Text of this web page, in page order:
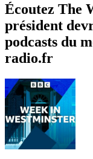
Écoutez The
président
podcasts du
radio.fr